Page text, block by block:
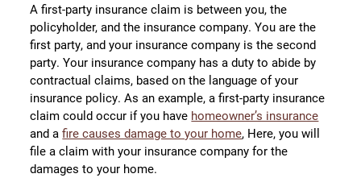
A first-party insurance claim is between you, the
policyholder, and the insurance company. You are the
first party, and your insurance company is the second
party. Your insurance company has a duty to abide by
contractual claims, based on the language of your
insurance policy. As an example, a first-party insurance
claim could occur if you have homeowner’s insurance
and afire causes damage to your home, Here, you will
file a claim with your insurance company for the
damages to your home.